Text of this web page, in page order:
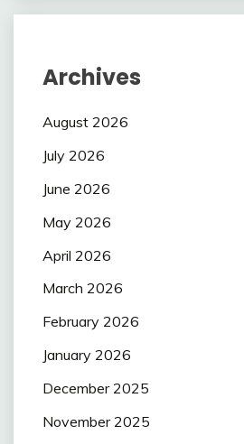
Archives
August 2026
July 2026
June 2026
May 2026
April 2026
March 2026
February 2026
January 2026
December 2025
November 2025